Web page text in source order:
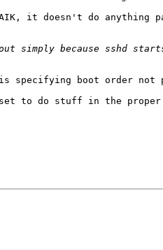
it doesn't do
simply because sshd
boot order not
to do stuff in the